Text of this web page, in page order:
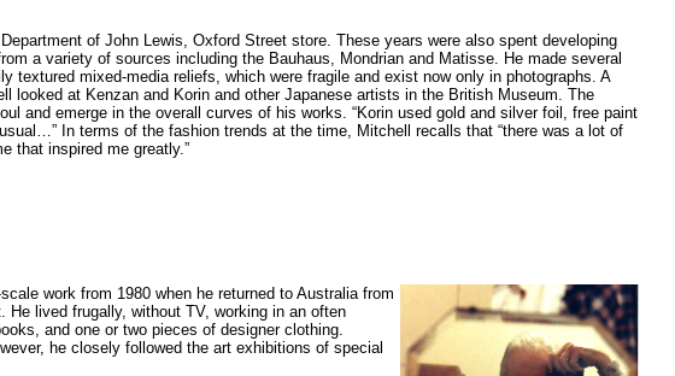
of John Lewis, Oxford Street store. These years were also spent developing
a variety of sources including the Bauhaus, Mondrian and Matisse. He made several
textured mixed-media reliefs, which were fragile and exist now only in photographs. A
looked at Kenzan and Korin and other Japanese artists in the British Museum. The
and emerge in the overall curves of his works. “Korin used gold and silver foil, free paint
In terms of the fashion trends at the time, Mitchell recalls that “there was a lot of
that inspired me greatly.”
work from 1980 when he returned to Australia from
lived frugally, without TV, working in an often
and one or two pieces of designer clothing.
he closely followed the art exhibitions of special